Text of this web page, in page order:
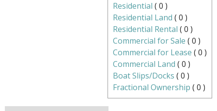
Residential ( 0 )
Residential Land ( 0 )
Residential Rental ( 0 )
Commercial for Sale ( 0 )
Commercial for Lease ( 0 )
Commercial Land ( 0 )
Boat Slips/Docks ( 0 )
Fractional Ownership ( 0 )